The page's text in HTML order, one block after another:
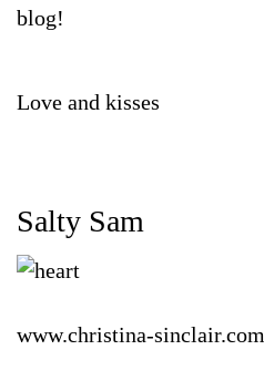
blog!
Love and kisses
Salty Sam
www.christina-sinclair.com